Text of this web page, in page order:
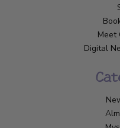
Meet
Digital